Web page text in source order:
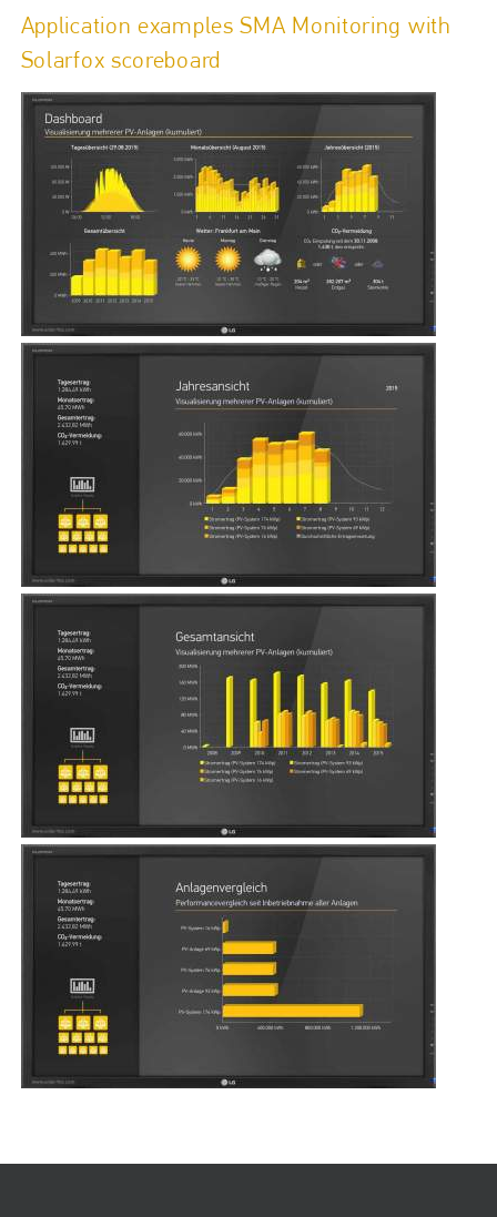
Application examples SMA Monitoring with
Solarfox scoreboard